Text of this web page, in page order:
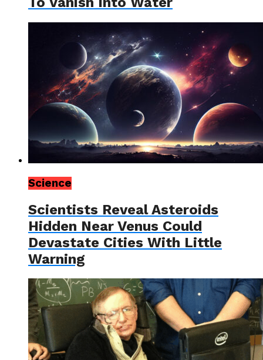
Science
Scientists Reveal Asteroids
Hidden Near Venus Could
Devastate Cities With Little
Warning